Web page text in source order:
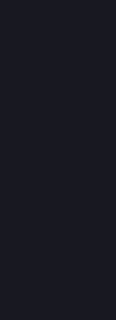
interesante.
comunidad es la
música